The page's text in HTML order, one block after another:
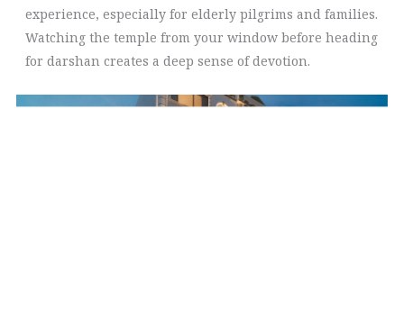
experience, especially for elderly pilgrims and families.
Watching the temple from your window before heading
for darshan creates a deep sense of devotion.